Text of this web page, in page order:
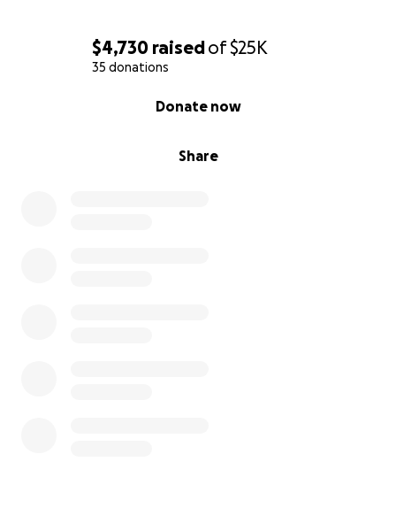
$4,730 raisedof$25K
35 donations
Share
Donate now